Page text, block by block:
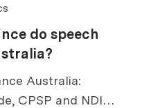
do speech
Australia:
CPSP and NDIS